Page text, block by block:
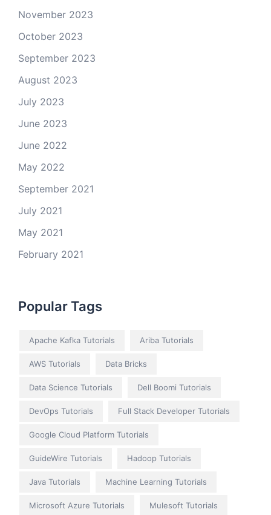
November 2023
October 2023
September 2023
August 2023
July 2023
June 2023
June 2022
May 2022
September 2021
July 2021
May 2021
February 2021
Popular Tags
Apache Kafka Tutorials Ariba Tutorials
AWS Tutorials Data Bricks
Data Science Tutorials Dell Boomi Tutorials
DevOps Tutorials Full Stack Developer Tutorials
Google Cloud Platform Tutorials
GuideWire Tutorials Hadoop Tutorials
Java Tutorials Machine Learning Tutorials
Microsoft Azure Tutorials Mulesoft Tutorials